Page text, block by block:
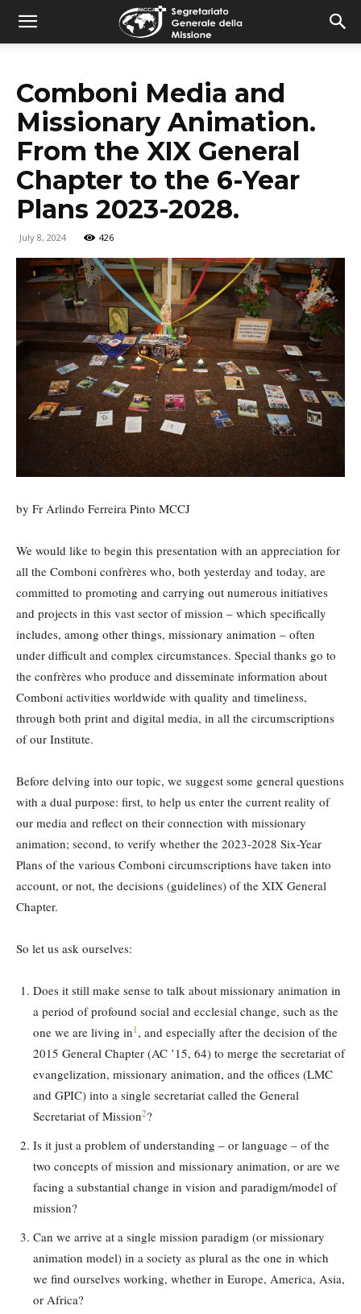
combonimission.net
Comboni Media and
Missionary Animation.
From the XIX General
Chapter to the 6-Year
Plans 2023-2028.
July 8, 2024 426
by Fr Arlindo Ferreira Pinto MCCJ
We would like to begin this presentation with an appreciation for
all the Comboni confrères who, both yesterday and today, are
committed to promoting and carrying out numerous initiatives
and projects in this vast sector of mission – which specifically
includes, among other things, missionary animation – often
under difficult and complex circumstances. Special thanks go to
the confrères who produce and disseminate information about
Comboni activities worldwide with quality and timeliness,
through both print and digital media, in all the circumscriptions
of our Institute.
Before delving into our topic, we suggest some general questions
with a dual purpose: first, to help us enter the current reality of
our media and reflect on their connection with missionary
animation; second, to verify whether the 2023-2028 Six-Year
Plans of the various Comboni circumscriptions have taken into
account, or not, the decisions (guidelines) of the XIX General
Chapter.
So let us ask ourselves:
Does it still make sense to talk about missionary animation in
a period of profound social and ecclesial change, such as the
one we are living in 1 , and especially after the decision of the
2015 General Chapter (AC ’15, 64) to merge the secretariat of
evangelization, missionary animation, and the offices (LMC
and GPIC) into a single secretariat called the General
Secretariat of Mission2?
Is it just a problem of understanding – or language – of the
two concepts of mission and missionary animation, or are we
facing a substantial change in vision and paradigm/model of
mission?
Can we arrive at a single mission paradigm (or missionary
animation model) in a society as plural as the one in which
we find ourselves working, whether in Europe, America, Asia,
or Africa?